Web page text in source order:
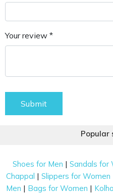
Your review *
Submit
Popular
Shoes for Men |Sandals for
Chappal |Slippers for Women
Men | Bags for Women |